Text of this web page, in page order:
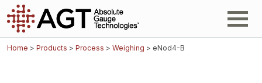
Home > Products > Process > Weighing > eNod4-B